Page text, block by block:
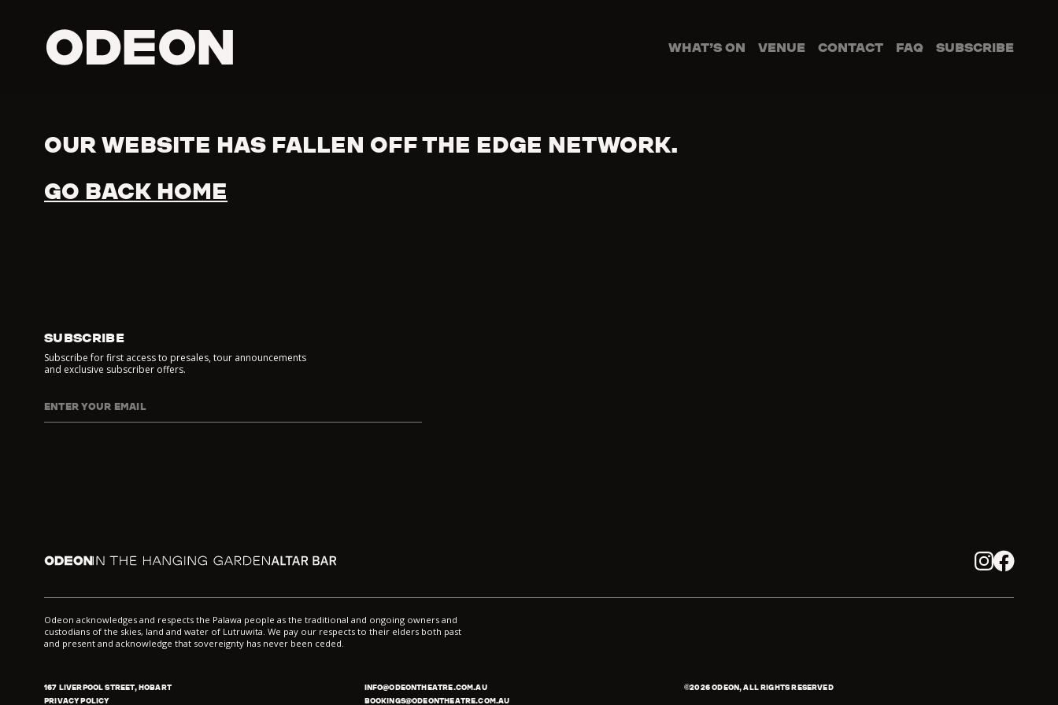
WHAT’S ON VENUE CONTACT FAQ SUBSCRIBE
Error
OUR WEBSITE HAS FALLEN OFF THE EDGE NETWORK.
GO BACK HOME
SUBSCRIBE
Subscribe for first access to presales, tour announcements
and exclusive subscriber offers.
ENTER YOUR EMAIL
Odeon In the Hanging Garden Altar
InstagramFacebook
Odeon acknowledges and respects the Palawa people as the traditional and ongoing owners and
custodians of the skies, land and water of Lutruwita. We pay our respects to their elders both past
and present and acknowledge that sovereignty has never been ceded.
167 LIVERPOOL STREET, HOBART
PRIVACY POLICY
INFO@ODEONTHEATRE.COM.AU
BOOKINGS@ODEONTHEATRE.COM.AU
©2026ODEON, ALL RIGHTS RESERVED